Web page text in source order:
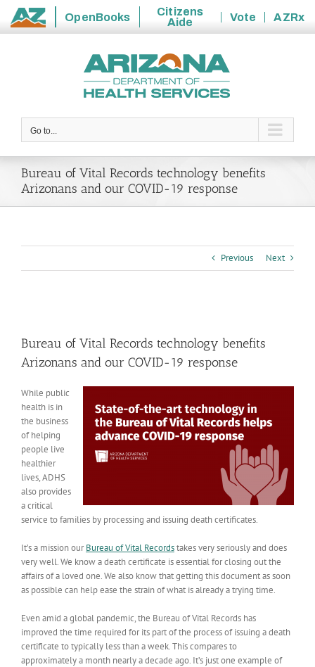
State
OpenBooks
Citizens
Aide
Vote
AZRx
Go to...
Bureau of Vital Records technology benefits
Arizonans and our COVID-19 response
Previous Next
Image
Bureau of Vital Records technology benefits
Arizonans and our COVID-19 response
While public
health is in
the business
of helping
people live
healthier
lives, ADHS
also provides
a critical
service to families by processing and issuing death certificates.
It’s a mission ourBureau of Vital Recordstakes very seriously and does
very well. We know a death certificate is essential for closing out the
affairs of a loved one. We also know that getting this document as soon
as possible can help ease the strain of what is already a trying time.
Even amid a global pandemic, the Bureau of Vital Records has
improved the time required for its part of the process of issuing a death
certificate to typically less than a week. This compares to
approximately a month nearly a decade ago. It’s just one example of